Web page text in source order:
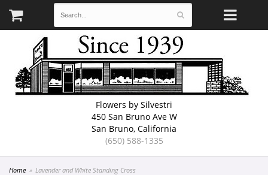
Flowers by Silvestri
450 San Bruno Ave W
San Bruno, California
(650) 588-1335
Home Lavender and White Standing Cross